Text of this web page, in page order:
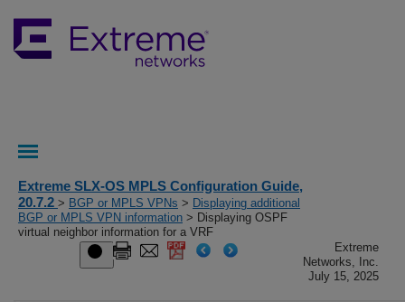
Extreme SLX-OS MPLS Configuration Guide,
20.7.2 > BGP or MPLS VPNs > Displaying additional
BGP or MPLS VPN information > Displaying OSPF
virtual neighbor information for a VRF
Extreme
Networks, Inc.
July 15, 2025